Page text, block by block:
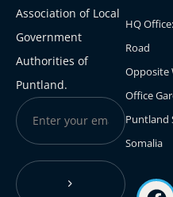
Association of Local
Government
Authorities of
Puntland.
HQ
Road
Opposite
Office
Puntland
Somalia